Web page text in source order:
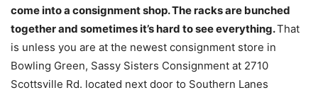
come into a consignment shop. The racks are bunched
together and sometimes it’s hard to see everything.That
is unless you are at the newest consignment store in
Bowling Green, Sassy Sisters Consignment at 2710
Scottsville Rd. located next door to Southern Lanes